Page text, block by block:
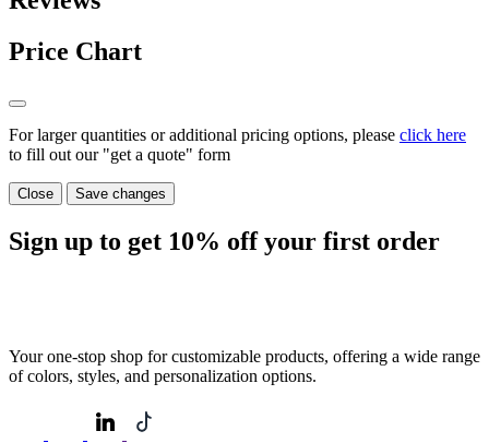
Price Chart
For larger quantities or additional pricing options, please click here
to fill out our "get a quote" form
Close Save changes
Sign up to get 10% off your first order
Your one-stop shop for customizable products, offering a wide range
of colors, styles, and personalization options.